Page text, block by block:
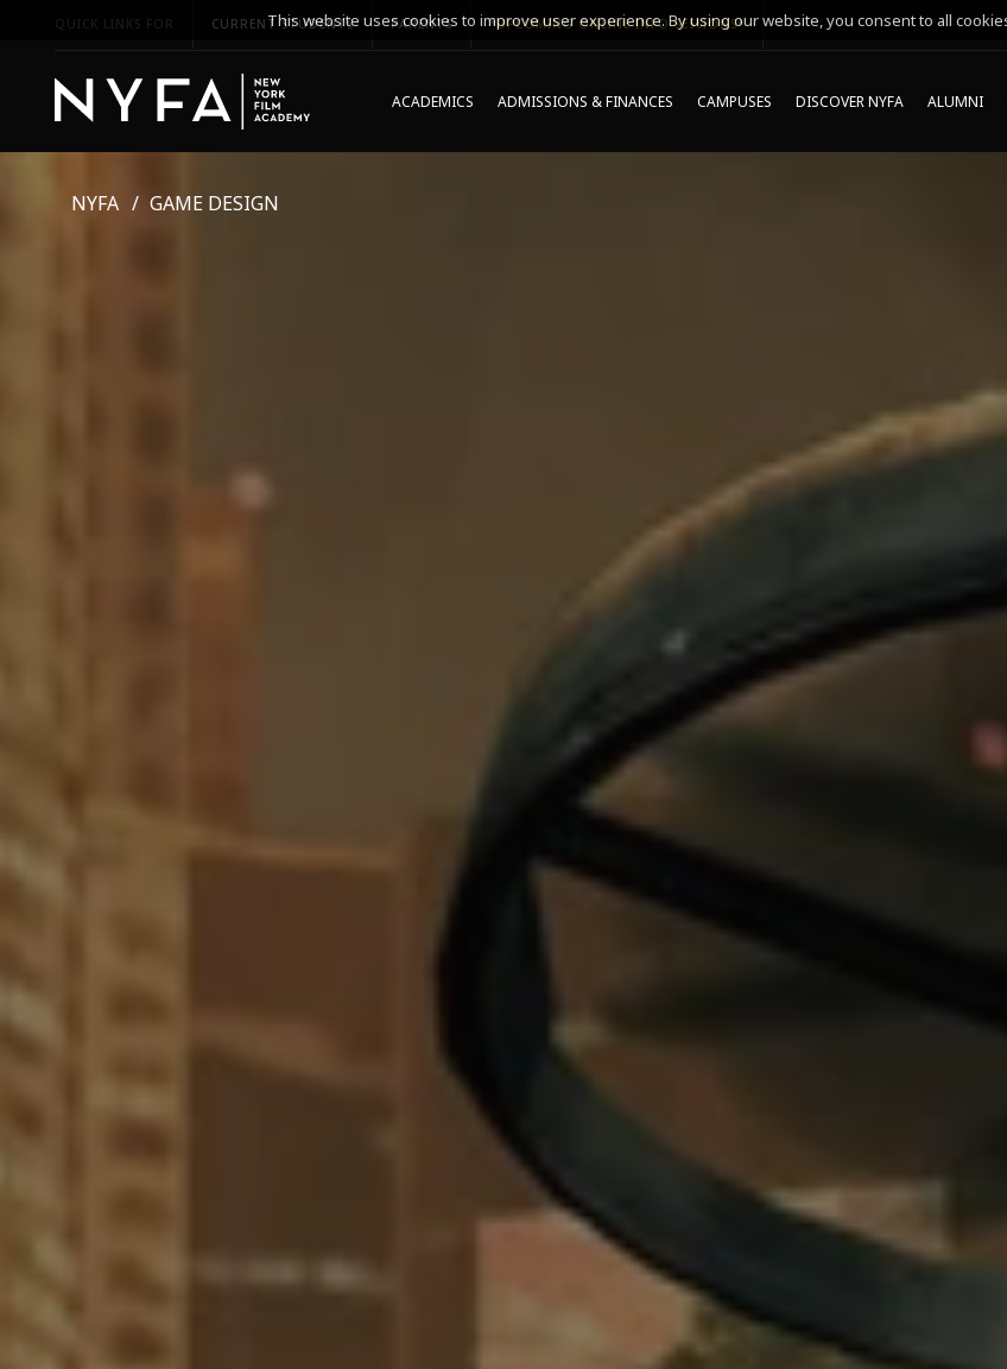
QUICK LINKS FOR CURRENT STUDENTS PARENTS *UPCOMING ONLINE INFO SESSIONS*
ACADEMICS ADMISSIONS & FINANCES CAMPUSES DISCOVER NYFA ALUMNI
NYFA GAME DESIGN
This website uses cookies to improve user experience. By using our website, you consent to all